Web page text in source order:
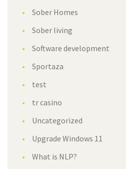
Sober Homes
Sober living
Software development
Sportaza
test
tr casino
Uncategorized
Upgrade Windows 11
What is NLP?